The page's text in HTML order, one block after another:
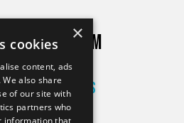
About CXM
About Us
All Articles
Contact
×
cookies
content, ads
also share
of our site with
partners who
information that